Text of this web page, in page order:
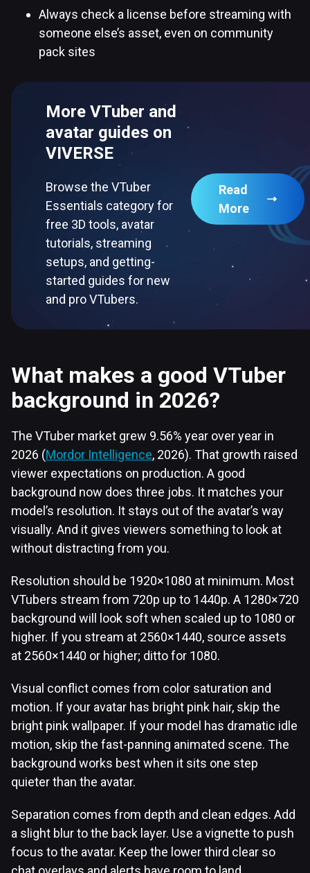
Always check a license before streaming with
someone else’s asset, even on community
pack sites
More VTuber and
avatar guides on
VIVERSE
Browse the VTuber
Essentials category for
free 3D tools, avatar
tutorials, streaming
setups, and getting-
started guides for new
and pro VTubers.
Read
More
What makes a good VTuber
background in 2026?
The VTuber market grew 9.56% year over year in
2026 (Mordor Intelligence, 2026). That growth raised
viewer expectations on production. A good
background now does three jobs. It matches your
model’s resolution. It stays out of the avatar’s way
visually. And it gives viewers something to look at
without distracting from you.
Resolution should be 1920×1080 at minimum. Most
VTubers stream from 720p up to 1440p. A 1280×720
background will look soft when scaled up to 1080 or
higher. If you stream at 2560×1440, source assets
at 2560×1440 or higher; ditto for 1080.
Visual conflict comes from color saturation and
motion. If your avatar has bright pink hair, skip the
bright pink wallpaper. If your model has dramatic idle
motion, skip the fast-panning animated scene. The
background works best when it sits one step
quieter than the avatar.
Separation comes from depth and clean edges. Add
a slight blur to the back layer. Use a vignette to push
focus to the avatar. Keep the lower third clear so